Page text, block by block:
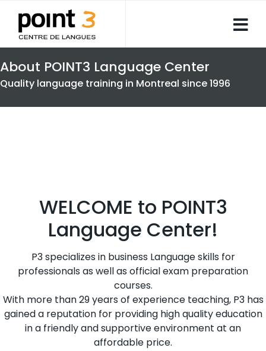
About POINT3 Language Center
Quality language training in Montreal since 1996
WELCOME to POINT3
Language Center!
P3 specializes in business Language skills for
professionals as well as official exam preparation
courses.
With more than 29 years of experience teaching, P3 has
gained a reputation for providing high quality education
in a friendly and supportive environment at an
affordable price.